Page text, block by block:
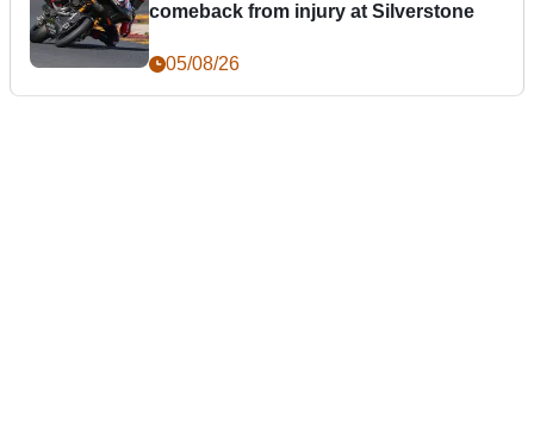
comeback from injury at Silverstone
05/08/26